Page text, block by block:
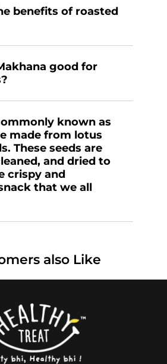
benefits of roasted
good for
known as
made from lotus
These seeds are
and dried to
crispy and
that we all
also Like